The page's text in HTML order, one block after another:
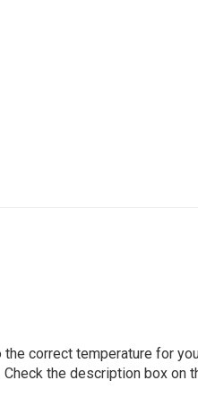
correct temperature for
the description box on